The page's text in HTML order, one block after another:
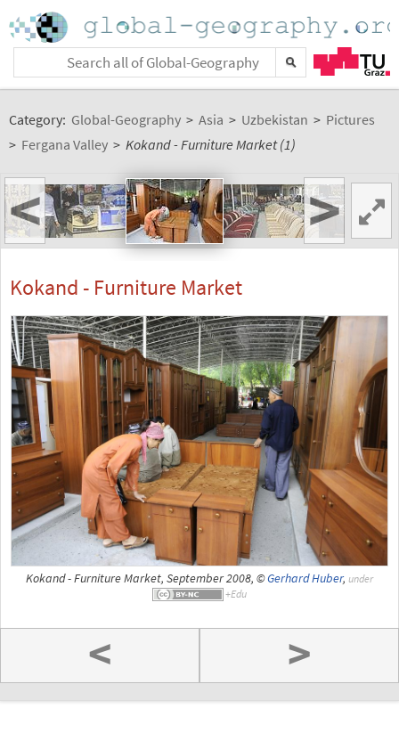
Category: Global-Geography > Asia > Uzbekistan > Pictures
> Fergana Valley > Kokand - Furniture Market (1)
< >
Kokand - Furniture Market
Kokand - Furniture Market, September 2008, ©Gerhard Huber, under
< >